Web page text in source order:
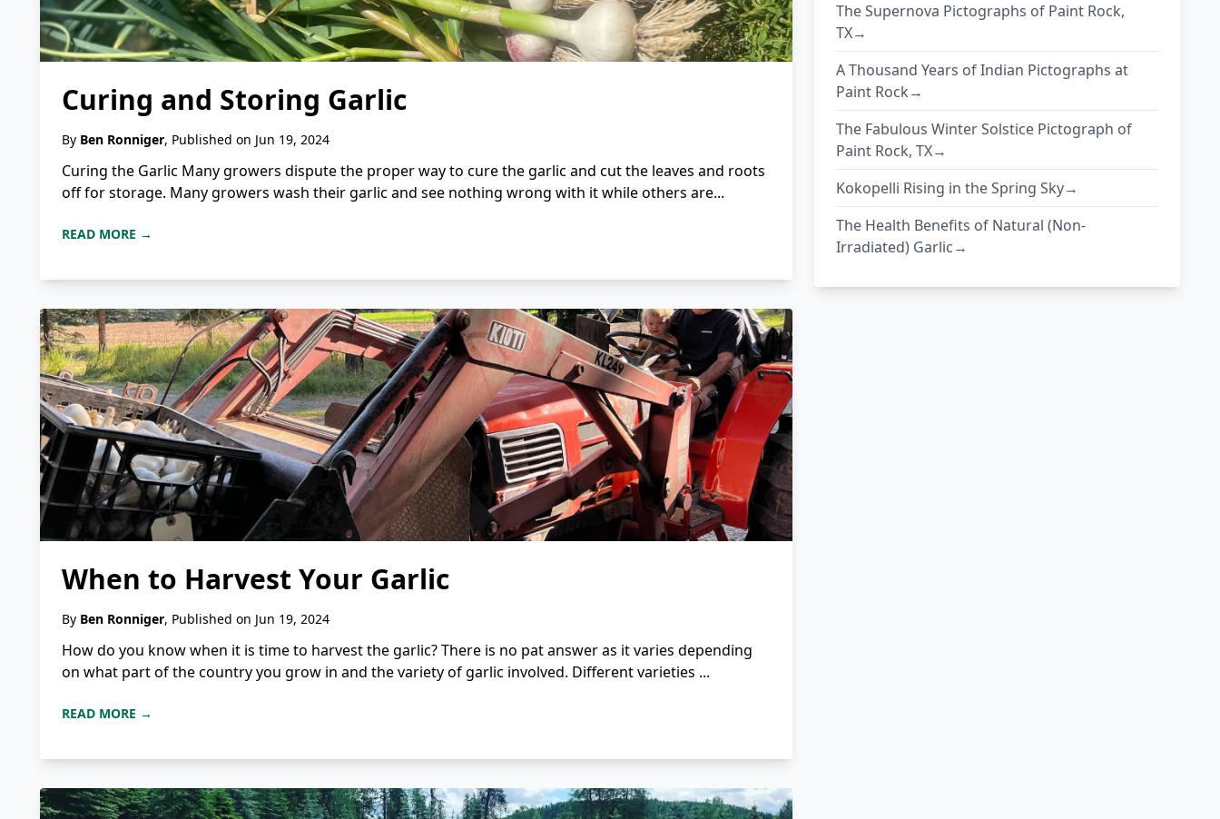
Curing and Storing Garlic
By Ben Ronniger, Published on Jun 19, 2024
Curing the Garlic Many growers dispute the proper way to cure the garlic and cut the leaves and roots
off for storage. Many growers wash their garlic and see nothing wrong with it while others are...
READ MORE →
When to Harvest Your Garlic
By Ben Ronniger, Published on Jun 19, 2024
How do you know when it is time to harvest the garlic? There is no pat answer as it varies depending
on what part of the country you grow in and the variety of garlic involved. Different varieties ...
READ MORE →
The Supernova Pictographs of Paint Rock,
TX→
A Thousand Years of Indian Pictographs at
Paint Rock→
The Fabulous Winter Solstice Pictograph of
Paint Rock, TX→
Kokopelli Rising in the Spring Sky→
The Health Benefits of Natural (Non-
Irradiated) Garlic→